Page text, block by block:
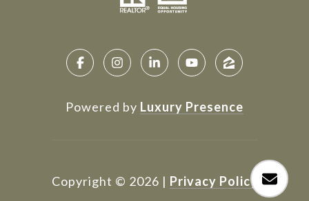
Powered by Luxury Presence
Copyright © 2026 | Privacy Policy